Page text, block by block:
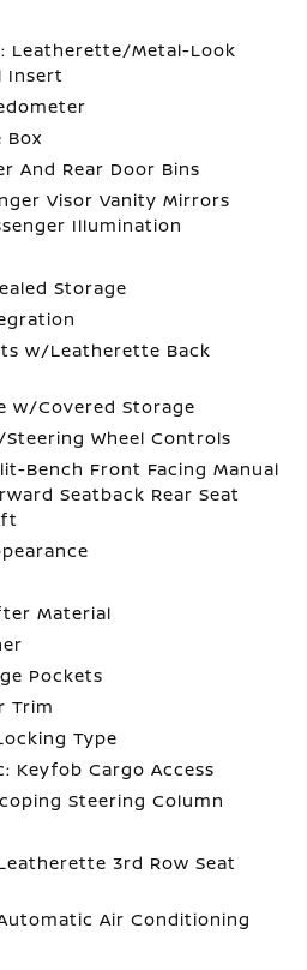
Leatherette/Metal-Look
Insert
Box
And Rear Door Bins
Visor Vanity Mirrors
Illumination
Storage
w/Leatherette Back
w/Covered Storage
Wheel Controls
Bench Front Facing Manual
Seatback Rear Seat
Material
Pockets
Trim
Type
Keyfob Cargo Access
Steering Column
3rd Row Seat
Air Conditioning